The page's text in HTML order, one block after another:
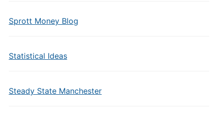
Sprott Money Blog
Statistical Ideas
Steady State Manchester